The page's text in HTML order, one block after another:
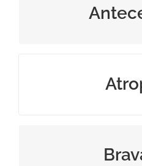
something that
waste away or
bold manner